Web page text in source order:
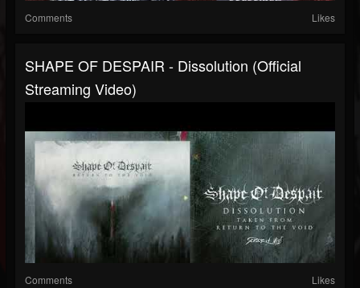
Comments Likes
SHAPE OF DESPAIR - Dissolution (Official
Streaming Video)
Comments Likes